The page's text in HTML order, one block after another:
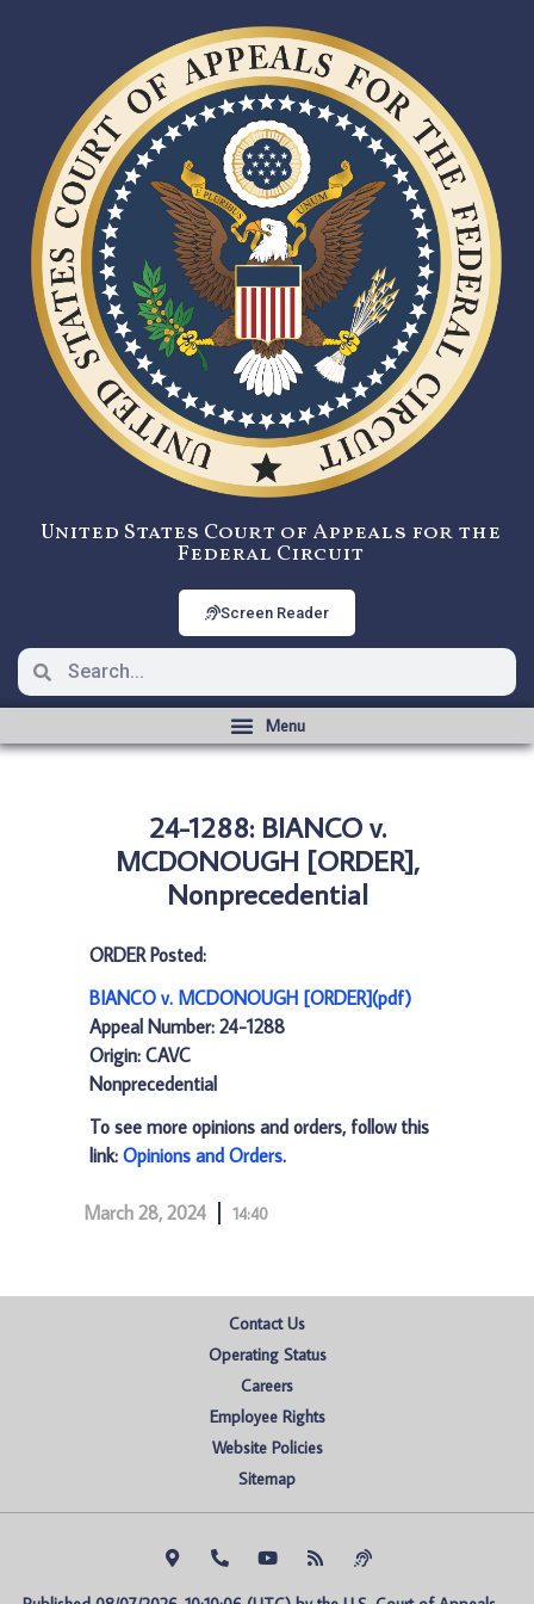
United States Court of Appeals for the
Federal Circuit
Screen Reader
24-1288: BIANCO v.
MCDONOUGH [ORDER],
Nonprecedential
ORDER Posted:
BIANCO v. MCDONOUGH [ORDER](pdf)
Appeal Number: 24-1288
Origin: CAVC
Nonprecedential
To see more opinions and orders, follow this
link: Opinions and Orders.
March 28, 2024 14:40
Contact Us
Operating Status
Careers
Employee Rights
Website Policies
Sitemap